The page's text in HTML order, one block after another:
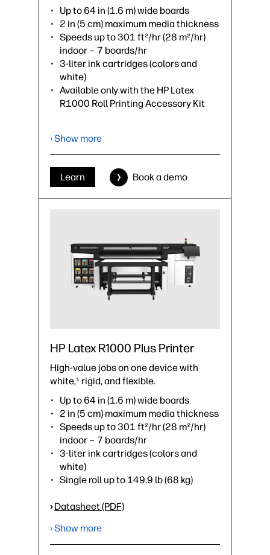
Up to 64 in (1.6 m) wide boards
2 in (5 cm) maximum media thickness
Speeds up to 301 ft²/hr (28 m²/hr)
indoor – 7 boards/hr
3-liter ink cartridges (colors and
white)
Available only with the HP Latex
R1000 Roll Printing Accessory Kit
› Show more
Learn Book a demo
HP Latex R1000 Plus Printer
High-value jobs on one device with
white,¹ rigid, and flexible.
Up to 64 in (1.6 m) wide boards
2 in (5 cm) maximum media thickness
Speeds up to 301 ft²/hr (28 m²/hr)
indoor – 7 boards/hr
3-liter ink cartridges (colors and
white)
Single roll up to 149.9 lb (68 kg)
› Datasheet (PDF)
› Show more